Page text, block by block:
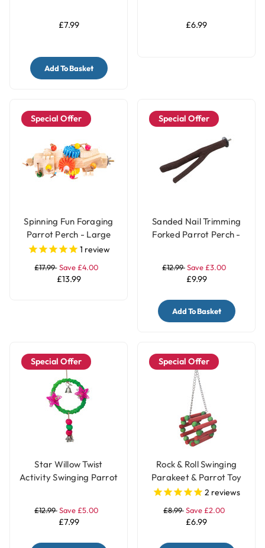
£7.99
Add To Basket
£6.99
Special Offer
Spinning Fun Foraging
Parrot Perch - Large
1 review
£17.99 Save £4.00
£13.99
Special Offer
Sanded Nail Trimming
Forked Parrot Perch -
£12.99Save £3.00
£9.99
Add To Basket
Special Offer
Star Willow Twist
Activity Swinging Parrot
£12.99Save £5.00
£7.99
Special Offer
Rock & Roll Swinging
Parakeet & Parrot Toy
2 reviews
£8.99Save £2.00
£6.99